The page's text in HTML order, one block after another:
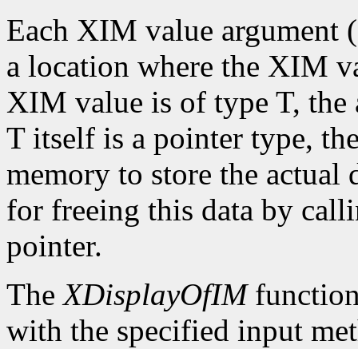
Each XIM value argument
a location where the XIM
XIM value is of type T,
T itself is a pointer type,
memory to store the actual
for freeing this data by
pointer.
TheXDisplayOfIMfunction
with the specified input